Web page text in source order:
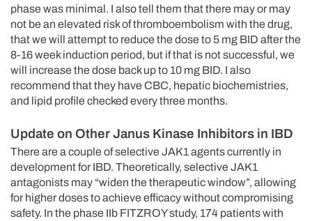
phase was minimal. I also tell them that there may or may
not be an elevated risk of thromboembolism with the drug,
that we will attempt to reduce the dose to 5 mg BID after the
8-16 week induction period, but if that is not successful, we
will increase the dose back up to 10 mg BID. I also
recommend that they have CBC, hepatic biochemistries,
and lipid profile checked every three months.
Update on Other Janus Kinase Inhibitors in IBD
There are a couple of selective JAK1 agents currently in
development for IBD. Theoretically, selective JAK1
antagonists may “widen the therapeutic window”, allowing
for higher doses to achieve efficacy without compromising
safety. In the phase IIb FITZROY study, 174 patients with